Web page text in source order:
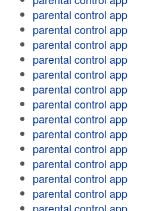
parental control app
parental control app
parental control app
parental control app
parental control app
parental control app
parental control app
parental control app
parental control app
parental control app
parental control app
parental control app
parental control app